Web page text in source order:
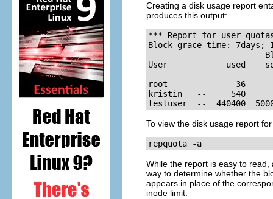
Creating a disk usage report
produces this output:
*** Report for user quotas
Block grace time: 7days;
User            used
root      --      36
kristin   --     540
testuser  --  440400
To view the disk usage report
repquota -a
While the report is easy to
way to determine whether the
appears in place of the
inode limit.